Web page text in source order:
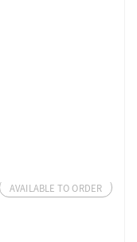
AVAILABLE TO ORDER